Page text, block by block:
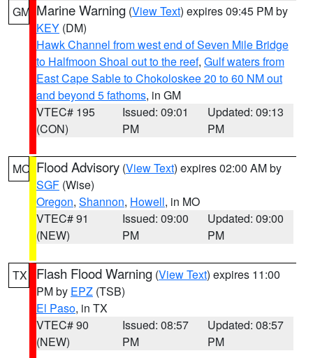
GM Marine Warning (View Text) expires 09:45 PM by
KEY (DM)
Hawk Channel from west end of Seven Mile Bridge
to Halfmoon Shoal out to the reef, Gulf waters from
East Cape Sable to Chokoloskee 20 to 60 NM out
and beyond 5 fathoms, in GM
VTEC# 195
(CON)
Issued: 09:01
PM
Updated: 09:13
PM
MO Flood Advisory (View Text) expires 02:00 AM by
SGF (Wise)
Oregon, Shannon, Howell, in MO
VTEC# 91
(NEW)
Issued: 09:00
PM
Updated: 09:00
PM
TX Flash Flood Warning (View Text) expires 11:00
PM by EPZ (TSB)
El Paso, in TX
VTEC# 90
(NEW)
Issued: 08:57
PM
Updated: 08:57
PM